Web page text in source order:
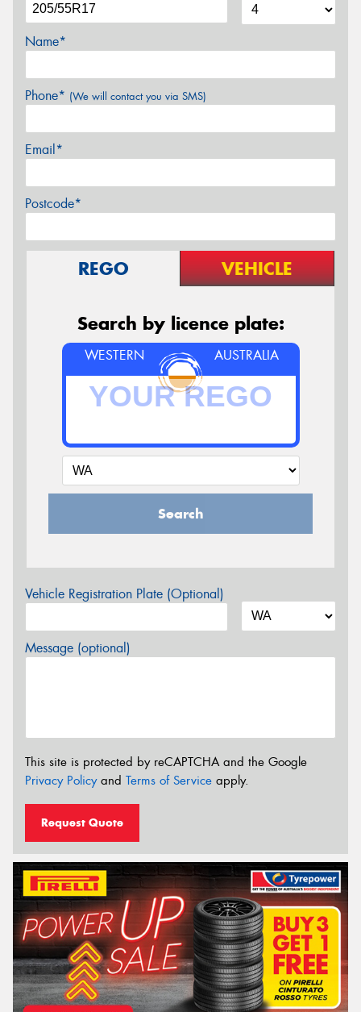
Name*
Phone* (We will contact you via SMS)
Email*
Postcode*
REGO VEHICLE
Search by licence plate:
WESTERN AUSTRALIA
Search
Vehicle Registration Plate (Optional)
Message (optional)
This site is protected by reCAPTCHA and the Google
Privacy Policyand Terms of Service apply.
Request Quote